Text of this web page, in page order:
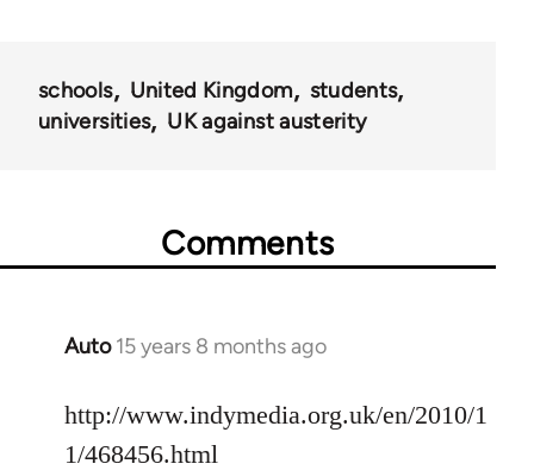
schools United Kingdom
students
universities
UK against austerity
Comments
Auto 15 years 8 months ago
In
to
Welcome
http://www.indymedia.org.uk/en/2010/1
1/468456.html